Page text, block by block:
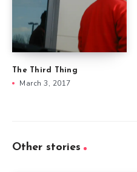
The Third Thing
March 3, 2017
Other stories